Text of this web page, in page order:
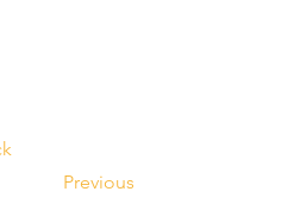
Previous